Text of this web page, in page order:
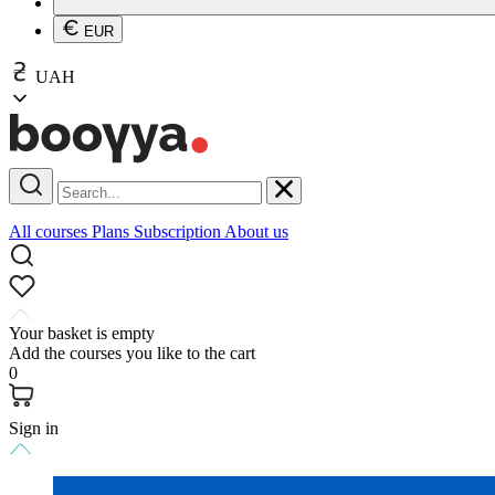
EUR
UAH
All courses Plans Subscription About us
Your basket is empty
Add the courses you like to the cart
0
Sign in